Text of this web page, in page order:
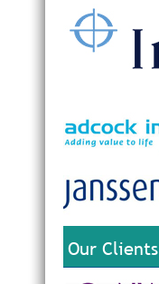
Our Clients